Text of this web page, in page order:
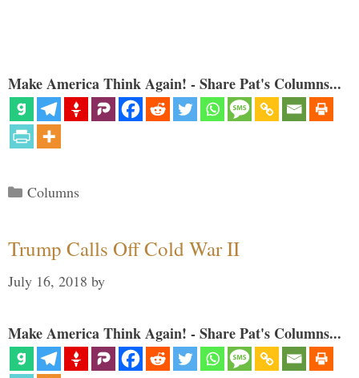
Make America Think Again! - Share Pat's Columns...
Categories
Columns
Trump Calls Off Cold War II
July 16, 2018 by
Make America Think Again! - Share Pat's Columns...